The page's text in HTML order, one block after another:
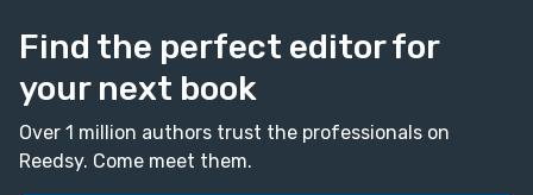
Find the perfect editor for
your next book
Over 1 million authors trust the professionals on
Reedsy. Come meet them.